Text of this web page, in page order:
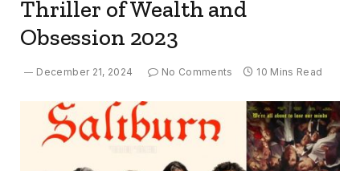
Thriller of Wealth and
Obsession 2023
December 21, 2024 No Comments 10 Mins Read